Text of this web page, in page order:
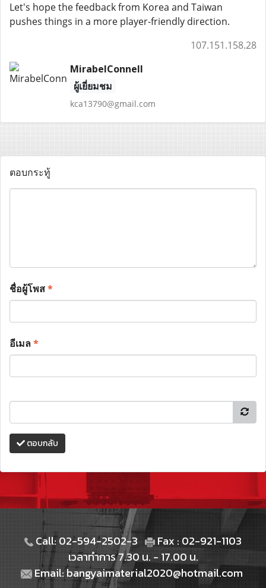
Let's hope the feedback from Korea and Taiwan
pushes things in a more player-friendly direction.
107.151.158.28
MirabelConnell
ผู้เยี่ยมชม
kca13790@gmail.com
ตอบกระทู้
ชื่อผู้โพส*
อีเมล*
ตอบกลับ
Call: 02-594-2502-3
Fax : 02-921-1103
เวลาทำการ 7.30 น. - 17.00 น.
Email: bangyaimaterial2020@hotmail.com